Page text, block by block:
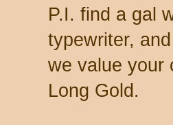
P.I. find a gal
typewriter,
we value your
Long Gold.